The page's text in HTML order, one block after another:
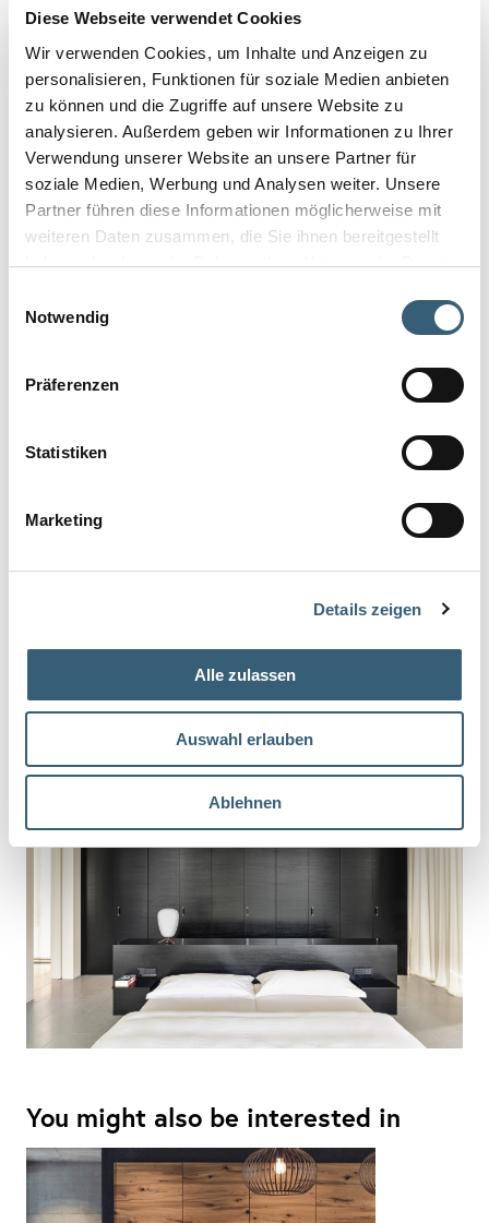
Diese Webseite verwendet Cookies
Wir verwenden Cookies, um Inhalte und Anzeigen zu
personalisieren, Funktionen für soziale Medien anbieten
zu können und die Zugriffe auf unsere Website zu
analysieren. Außerdem geben wir Informationen zu Ihrer
Verwendung unserer Website an unsere Partner für
soziale Medien, Werbung und Analysen weiter. Unsere
Partner führen diese Informationen möglicherweise mit
weiteren Daten zusammen, die Sie ihnen bereitgestellt
haben oder die sie im Rahmen Ihrer Nutzung der Dienste
Notwendig
Präferenzen
Statistiken
Marketing
Details zeigen
Alle zulassen
Auswahl erlauben
Ablehnen
You might also be interested in